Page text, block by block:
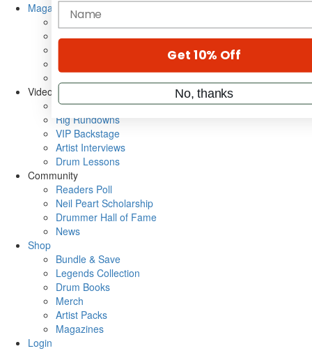
Magazine
Subscribe
Cover Archive
Videos
Metal Sticks
Rig Rundowns
VIP Backstage
Artist Interviews
Drum Lessons
Community
Readers Poll
Neil Peart Scholarship
Drummer Hall of Fame
News
Shop
Bundle & Save
Legends Collection
Drum Books
Merch
Artist Packs
Magazines
Login
name
Get 10% Off
No, thanks